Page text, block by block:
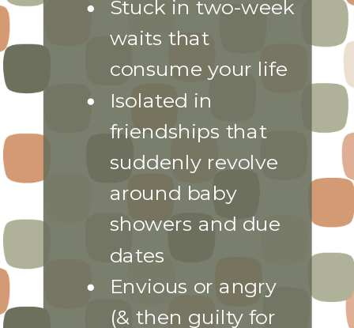
Stuck in two-week
waits that
consume your life
Isolated in
friendships that
suddenly revolve
around baby
showers and due
dates
Envious or angry
(& then guilty for